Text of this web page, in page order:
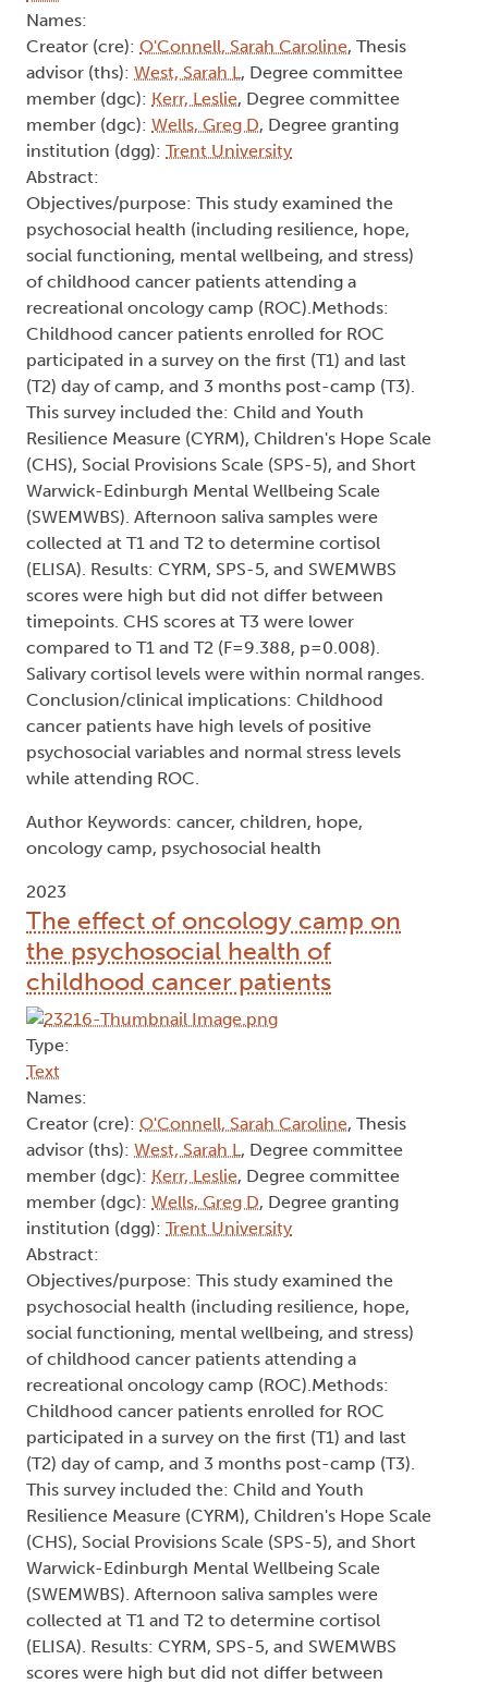
Names:
Creator (cre): O'Connell, Sarah Caroline, Thesis
advisor (ths): West, Sarah L , Degree committee
member (dgc): Kerr, Leslie, Degree committee
member (dgc): Wells, Greg D, Degree granting
institution (dgg): Trent University
Abstract:
Objectives/purpose: This study examined the
psychosocial health (including resilience, hope,
social functioning, mental wellbeing, and stress)
of childhood cancer patients attending a
recreational oncology camp (ROC).Methods:
Childhood cancer patients enrolled for ROC
participated in a survey on the first (T1) and last
(T2) day of camp, and 3 months post-camp (T3).
This survey included the: Child and Youth
Resilience Measure (CYRM), Children's Hope Scale
(CHS), Social Provisions Scale (SPS-5), and Short
Warwick-Edinburgh Mental Wellbeing Scale
(SWEMWBS). Afternoon saliva samples were
collected at T1 and T2 to determine cortisol
(ELISA). Results: CYRM, SPS-5, and SWEMWBS
scores were high but did not differ between
timepoints. CHS scores at T3 were lower
compared to T1 and T2 (F=9.388, p=0.008).
Salivary cortisol levels were within normal ranges.
Conclusion/clinical implications: Childhood
cancer patients have high levels of positive
psychosocial variables and normal stress levels
while attending ROC.
Author Keywords: cancer, children, hope,
oncology camp, psychosocial health
2023
The effect of oncology camp on
the psychosocial health of
childhood cancer patients
Type:
Text
Names:
Creator (cre): O'Connell, Sarah Caroline, Thesis
advisor (ths): West, Sarah L , Degree committee
member (dgc): Kerr, Leslie, Degree committee
member (dgc): Wells, Greg D, Degree granting
institution (dgg): Trent University
Abstract:
Objectives/purpose: This study examined the
psychosocial health (including resilience, hope,
social functioning, mental wellbeing, and stress)
of childhood cancer patients attending a
recreational oncology camp (ROC).Methods:
Childhood cancer patients enrolled for ROC
participated in a survey on the first (T1) and last
(T2) day of camp, and 3 months post-camp (T3).
This survey included the: Child and Youth
Resilience Measure (CYRM), Children's Hope Scale
(CHS), Social Provisions Scale (SPS-5), and Short
Warwick-Edinburgh Mental Wellbeing Scale
(SWEMWBS). Afternoon saliva samples were
collected at T1 and T2 to determine cortisol
(ELISA). Results: CYRM, SPS-5, and SWEMWBS
scores were high but did not differ between